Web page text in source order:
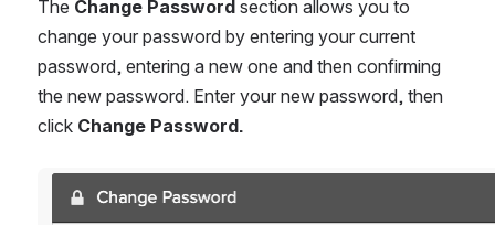
The Change Password section allows you to
change your password by entering your current
password, entering a new one and then confirming
the new password. Enter your new password, then
click Change Password.
Open